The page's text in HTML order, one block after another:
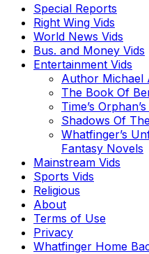
Special Reports
Right Wing Vids
World News Vids
Bus. and Money Vids
Entertainment Vids
Author Michael
The Book Of
Time’s
Shadows Of
Whatfinger’s
Fantasy Novels
Mainstream Vids
Sports Vids
Religious
About
Terms of Use
Privacy
Whatfinger Home